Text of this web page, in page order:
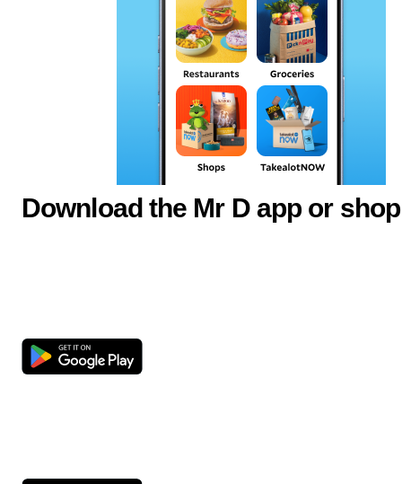
Download the Mr D app or